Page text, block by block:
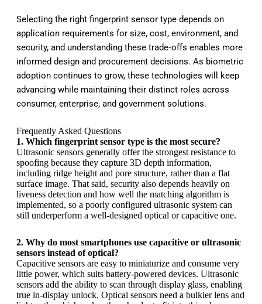
Selecting the right fingerprint sensor type depends on
application requirements for size, cost, environment, and
security, and understanding these trade‑offs enables more
informed design and procurement decisions. As biometric
adoption continues to grow, these technologies will keep
advancing while maintaining their distinct roles across
consumer, enterprise, and government solutions.
Frequently Asked Questions
1. Which fingerprint sensor type is the most secure?
Ultrasonic sensors generally offer the strongest resistance to
spoofing because they capture 3D depth information,
including ridge height and pore structure, rather than a flat
surface image. That said, security also depends heavily on
liveness detection and how well the matching algorithm is
implemented, so a poorly configured ultrasonic system can
still underperform a well-designed optical or capacitive one.
2. Why do most smartphones use capacitive or ultrasonic
sensors instead of optical?
Capacitive sensors are easy to miniaturize and consume very
little power, which suits battery-powered devices. Ultrasonic
sensors add the ability to scan through display glass, enabling
true in-display unlock. Optical sensors need a bulkier lens and